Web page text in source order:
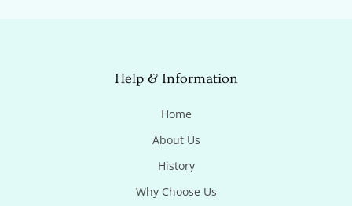
Help & Information
Home
About Us
History
Why Choose Us